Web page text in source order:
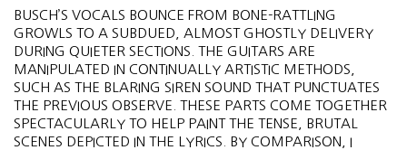
BUSCH’S VOCALS BOUNCE FROM BONE-RATTLING
GROWLS TO A SUBDUED, ALMOST GHOSTLY DELIVERY
DURING QUIETER SECTIONS. THE GUITARS ARE
MANIPULATED IN CONTINUALLY ARTISTIC METHODS,
SUCH AS THE BLARING SIREN SOUND THAT PUNCTUATES
THE PREVIOUS OBSERVE. THESE PARTS COME TOGETHER
SPECTACULARLY TO HELP PAINT THE TENSE, BRUTAL
SCENES DEPICTED IN THE LYRICS. BY COMPARISON, I